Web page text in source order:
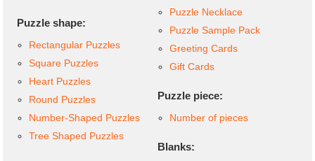
Puzzle shape:
Rectangular Puzzles
Square Puzzles
Heart Puzzles
Round Puzzles
Number-Shaped Puzzles
Tree Shaped Puzzles
Puzzle Necklace
Puzzle Sample Pack
Greeting Cards
Gift Cards
Puzzle piece:
Number of pieces
Blanks: